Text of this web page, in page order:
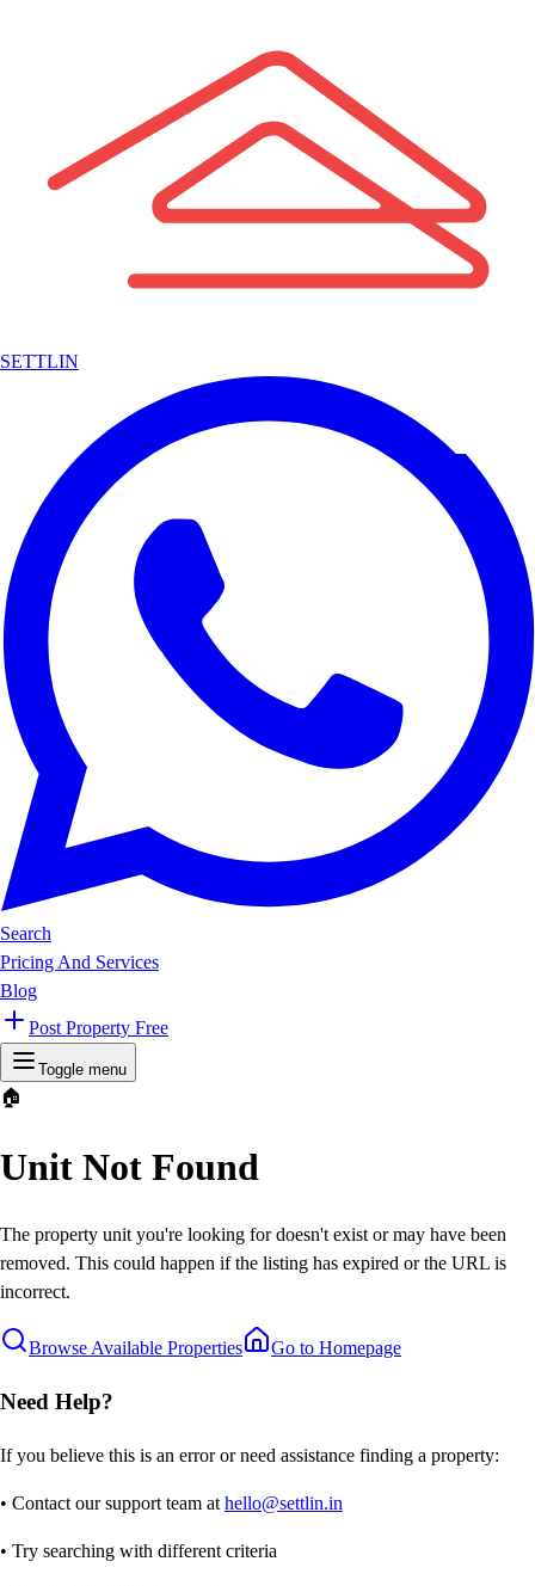
SETTLIN
Search
Pricing And Services
Blog
Post Property Free
Toggle menu
🏠
Unit Not Found
The property unit you're looking for doesn't exist or may have been
removed. This could happen if the listing has expired or the URL is
incorrect.
Browse Available Properties Go to Homepage
Need Help?
If you believe this is an error or need assistance finding a property:
• Contact our support team at hello@settlin.in
• Try searching with different criteria